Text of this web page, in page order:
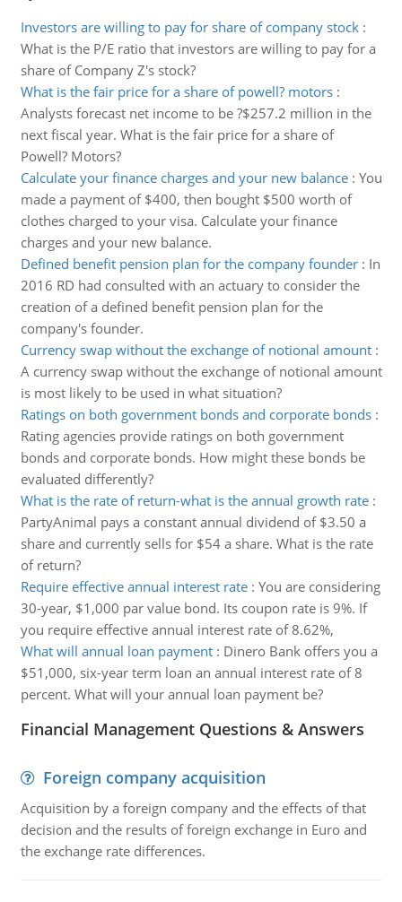
Investors are willing to pay for share of company stock:
What is the P/E ratio that investors are willing to pay for a
share of Company Z's stock?
What is the fair price for a share of powell? motors:
Analysts forecast net income to be ?$257.2 million in the
next fiscal year. What is the fair price for a share of
Powell? Motors?
Calculate your finance charges and your new balance: You
made a payment of $400, then bought $500 worth of
clothes charged to your visa. Calculate your finance
charges and your new balance.
Defined benefit pension plan for the company founder: In
2016 RD had consulted with an actuary to consider the
creation of a defined benefit pension plan for the
company's founder.
Currency swap without the exchange of notional amount:
A currency swap without the exchange of notional amount
is most likely to be used in what situation?
Ratings on both government bonds and corporate bonds:
Rating agencies provide ratings on both government
bonds and corporate bonds. How might these bonds be
evaluated differently?
What is the rate of return-what is the annual growth rate:
PartyAnimal pays a constant annual dividend of $3.50 a
share and currently sells for $54 a share. What is the rate
of return?
Require effective annual interest rate: You are considering
30-year, $1,000 par value bond. Its coupon rate is 9%. If
you require effective annual interest rate of 8.62%,
What will annual loan payment: Dinero Bank offers you a
$51,000, six-year term loan an annual interest rate of 8
percent. What will your annual loan payment be?
Financial Management Questions & Answers
Foreign company acquisition
Acquisition by a foreign company and the effects of that
decision and the results of foreign exchange in Euro and
the exchange rate differences.